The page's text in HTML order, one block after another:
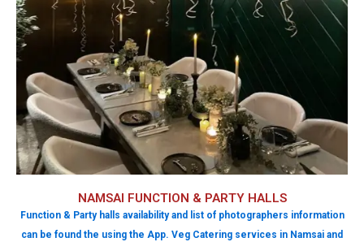
NAMSAI FUNCTION & PARTY HALLS
Function & Party halls availability and list of photographers information
can be found the using the App. Veg Catering services in Namsai and